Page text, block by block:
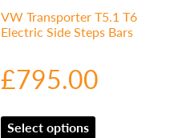
VW Transporter T5.1 T6
Electric Side Steps Bars
£795.00
Select options